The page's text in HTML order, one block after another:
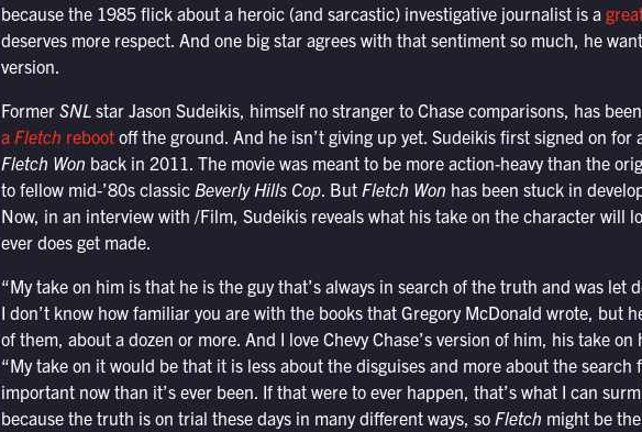
because the 1985 flick about a heroic (and sarcastic) investigative journalist is a
deserves more respect. And one big star agrees with that sentiment so much, he
version.
Former SNL star Jason Sudeikis, himself no stranger to Chase comparisons, has
a Fletch rebootoff the ground. And he isn’t giving up yet. Sudeikis first signed on for
Fletch Won back in 2011. The movie was meant to be more action-heavy than the
to fellow mid-’80s classic Beverly Hills Cop. But Fletch Won has been stuck in
Now, in an interview with /Film, Sudeikis reveals what his take on the character will
ever does get made.
“My take on him is that he is the guy that’s always in search of the truth and was let
I don’t know how familiar you are with the books that Gregory McDonald wrote, but
of them, about a dozen or more. And I love Chevy Chase’s version of him, his take on
“My take on it would be that it is less about the disguises and more about the
important now than it’s ever been. If that were to ever happen, that’s what I can
because the truth is on trial these days in many different ways, so Fletch might be